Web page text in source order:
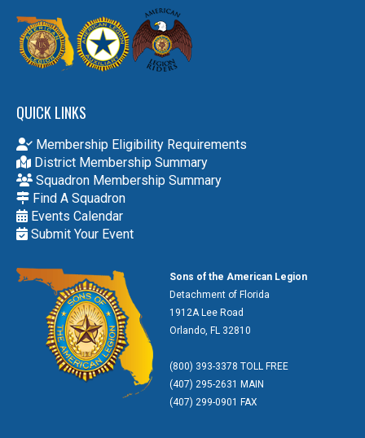
QUICK LINKS
Membership Eligibility Requirements
District Membership Summary
Squadron Membership Summary
Find A Squadron
Events Calendar
Submit Your Event
Sons of the American Legion
Detachment of Florida
1912A Lee Road
Orlando, FL 32810
(800) 393-3378 TOLL FREE
(407) 295-2631 MAIN
(407) 299-0901 FAX